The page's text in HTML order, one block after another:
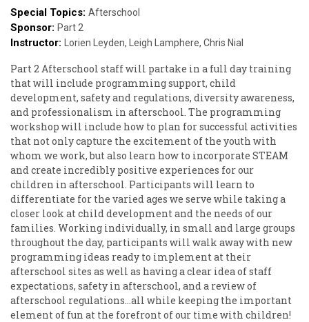
Special Topics: Afterschool
Sponsor: Part 2
Instructor: Lorien Leyden, Leigh Lamphere, Chris Nial
Part 2 Afterschool staff will partake in a full day training
that will include programming support, child
development, safety and regulations, diversity awareness,
and professionalism in afterschool. The programming
workshop will include how to plan for successful activities
that not only capture the excitement of the youth with
whom we work, but also learn how to incorporate STEAM
and create incredibly positive experiences for our
children in afterschool. Participants will learn to
differentiate for the varied ages we serve while taking a
closer look at child development and the needs of our
families. Working individually, in small and large groups
throughout the day, participants will walk away with new
programming ideas ready to implement at their
afterschool sites as well as having a clear idea of staff
expectations, safety in afterschool, and a review of
afterschool regulations...all while keeping the important
element of fun at the forefront of our time with children!